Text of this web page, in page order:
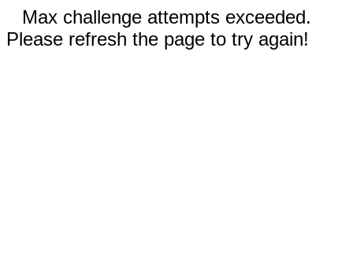
Max challenge attempts exceeded.
Please refresh the page to try again!